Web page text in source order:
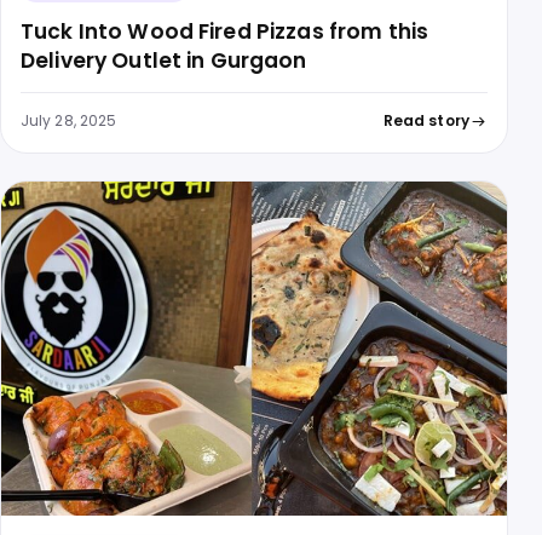
Tuck Into Wood Fired Pizzas from this
Delivery Outlet in Gurgaon
July 28, 2025 Read story